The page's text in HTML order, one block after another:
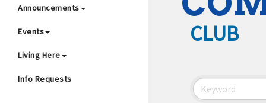
Announcements
Events
Living Here
Info Requests
CLUB